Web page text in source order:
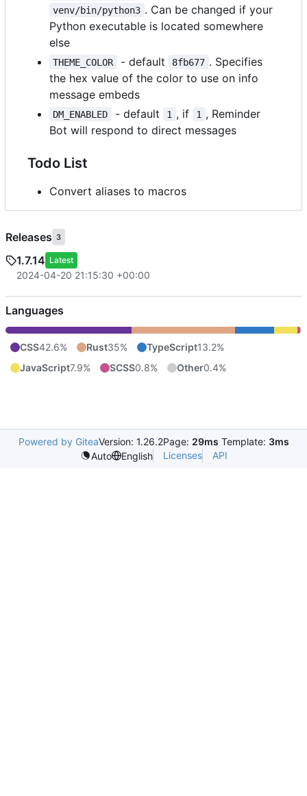
venv/bin/python3 . Can be changed if your
Python executable is located somewhere
else
THEME_COLOR - default 8fb677 . Specifies
the hex value of the color to use on info
message embeds
DM_ENABLED - default 1 , if 1 , Reminder
Bot will respond to direct messages
Todo List
Convert aliases to macros
Releases 3
1.7.14 Latest
2024-04-20 21:15:30 +00:00
Languages
CSS42.6% Rust35% TypeScript13.2%
JavaScript7.9% SCSS0.8% Other0.4%
Powered by GiteaVersion: 1.26.2Page: 29ms Template: 3ms
Auto
English Licenses API